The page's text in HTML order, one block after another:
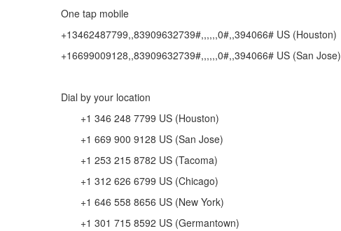
One tap mobile
+13462487799,,83909632739#,,,,,,0#,,394066# US (Houston)
+16699009128,,83909632739#,,,,,,0#,,394066# US (San Jose)
Dial by your location
+1 346 248 7799 US (Houston)
+1 669 900 9128 US (San Jose)
+1 253 215 8782 US (Tacoma)
+1 312 626 6799 US (Chicago)
+1 646 558 8656 US (New York)
+1 301 715 8592 US (Germantown)